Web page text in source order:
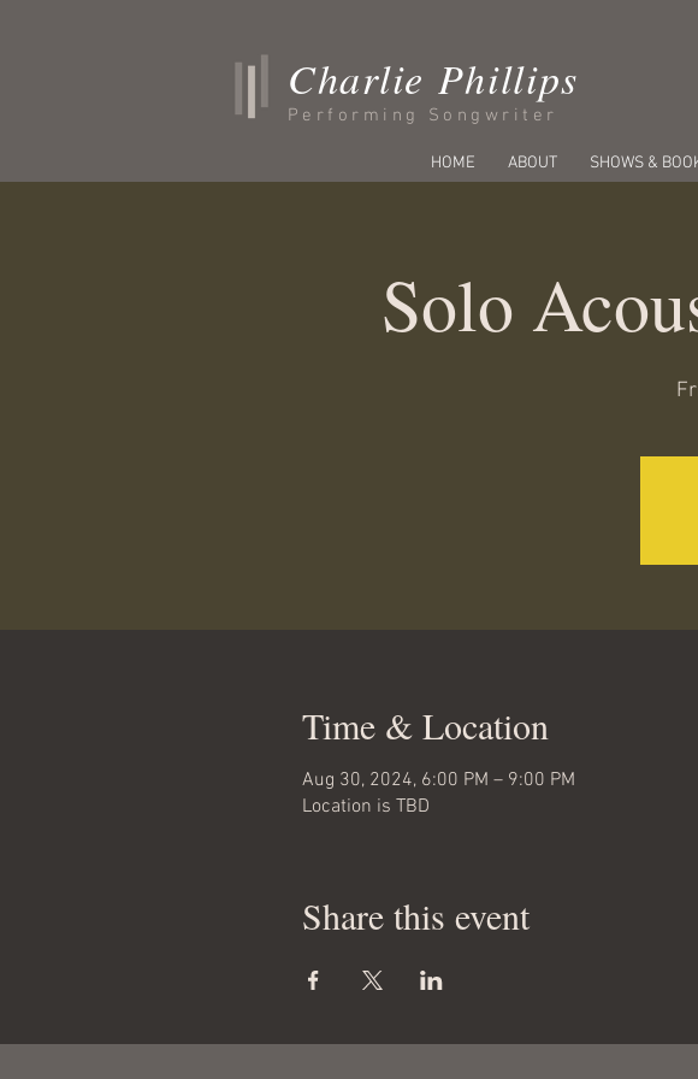
Charlie Phillips
Performing Songwriter
HOME ABOUT SHOWS &
Solo
Time & Location
Aug 30, 2024, 6:00 PM – 9:00 PM
Location is TBD
Share this event